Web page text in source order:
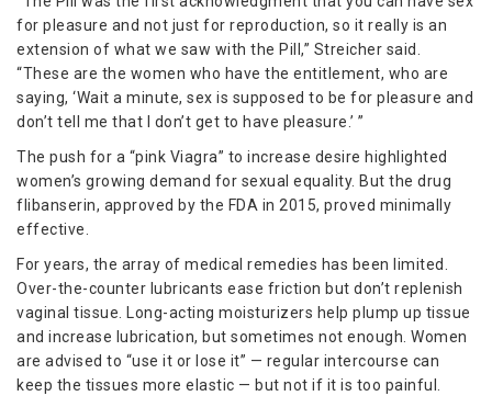
for pleasure and not just for reproduction, so it really is an
extension of what we saw with the Pill,” Streicher said.
“These are the women who have the entitlement, who are
saying, ‘Wait a minute, sex is supposed to be for pleasure and
don’t tell me that I don’t get to have pleasure.’ ”
The push for a “pink Viagra” to increase desire highlighted
women’s growing demand for sexual equality. But the drug
flibanserin, approved by the FDA in 2015, proved minimally
effective.
For years, the array of medical remedies has been limited.
Over-the-counter lubricants ease friction but don’t replenish
vaginal tissue. Long-acting moisturizers help plump up tissue
and increase lubrication, but sometimes not enough. Women
are advised to “use it or lose it” — regular intercourse can
keep the tissues more elastic — but not if it is too painful.